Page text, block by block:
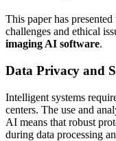
This paper has
challenges and ethical
imaging AI software.
Data Privacy and
Intelligent systems
centers. The use and
AI means that robust
during data processing